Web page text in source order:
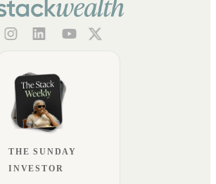
THE SUNDAY
INVESTOR